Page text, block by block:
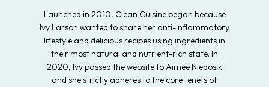
Launched in 2010, Clean Cuisine began because
Ivy Larson wanted to share her anti-inflammatory
lifestyle and delicious recipes using ingredients in
their most natural and nutrient-rich state. In
2020, Ivy passed the website to Aimee Niedosik
and she strictly adheres to the core tenets of